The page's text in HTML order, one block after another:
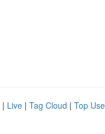
| Live | Tag Cloud | Top